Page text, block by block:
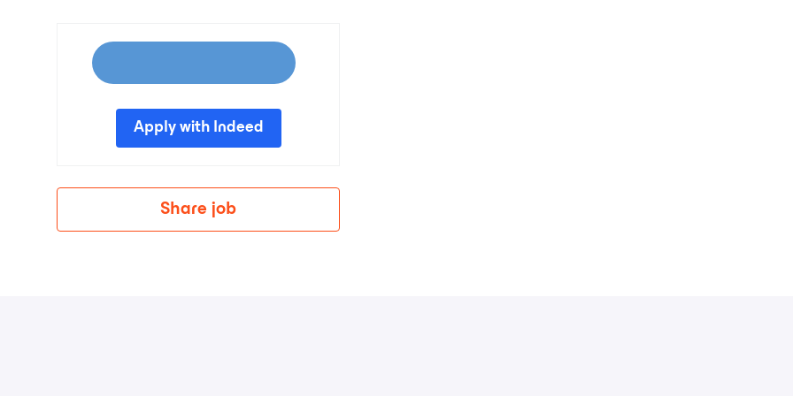
Apply with Indeed
Share job